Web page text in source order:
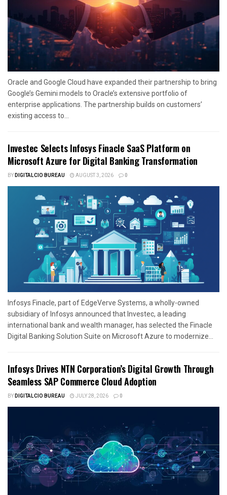
Oracle and Google Cloud have expanded their partnership to bring
Google’s Gemini models to Oracle’s extensive portfolio of
enterprise applications. The partnership builds on customers’
existing access to...
Investec Selects Infosys Finacle SaaS Platform on
Microsoft Azure for Digital Banking Transformation
BYDIGITALCIO BUREAU AUGUST 3, 2026 0
Infosys Finacle, part of EdgeVerve Systems, a wholly-owned
subsidiary of Infosys announced that Investec, a leading
international bank and wealth manager, has selected the Finacle
Digital Banking Solution Suite on Microsoft Azure to modernize...
Infosys Drives NTN Corporation’s Digital Growth Through
Seamless SAP Commerce Cloud Adoption
BYDIGITALCIO BUREAU JULY 28, 2026 0